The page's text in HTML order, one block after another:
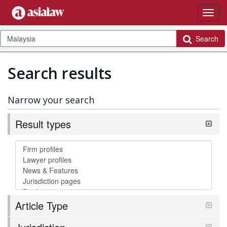
Search
Search results
Narrow your search
Result types
Article Type